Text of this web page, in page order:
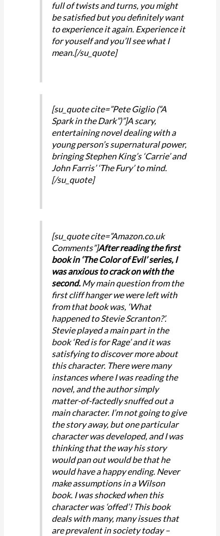
full of twists and turns, you might
be satisfied but you definitely want
to experience it again. Experience it
for youself and you’ll see what I
mean.[/su_quote]
[su_quote cite=”Pete Giglio (“A
Spark in the Dark”)”]A scary,
entertaining novel dealing with a
young person’s supernatural power,
bringing Stephen King’s ‘Carrie’ and
John Farris’ ‘The Fury’ to mind.
[/su_quote]
[su_quote cite=”Amazon.co.uk
Comments”]After reading the first
book in ‘The Color of Evil’ series, I
was anxious to crack on with the
second.My main question from the
first cliff hanger we were left with
from that book was, ‘What
happened to Stevie Scranton?’.
Stevie played a main part in the
book ‘Red is for Rage’ and it was
satisfying to discover more about
this character. There were many
instances where I was reading the
novel, and the author simply
matter-of-factedly snuffed out a
main character. I’m not going to give
the story away, but one particular
character was developed, and I was
thinking that the way his story
would pan out would be that he
would have a happy ending. Never
make assumptions in a Wilson
book. I was shocked when this
character was ‘offed’! This book
deals with many, many issues that
are prevalent in society today –